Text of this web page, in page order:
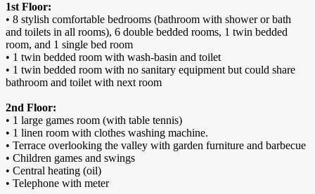
1st Floor:
• 8 stylish comfortable bedrooms (bathroom with shower or bath
and toilets in all rooms), 6 double bedded rooms, 1 twin bedded
room, and 1 single bed room
• 1 twin bedded room with wash-basin and toilet
• 1 twin bedded room with no sanitary equipment but could share
bathroom and toilet with next room
2nd Floor:
• 1 large games room (with table tennis)
• 1 linen room with clothes washing machine.
• Terrace overlooking the valley with garden furniture and barbecue
• Children games and swings
• Central heating (oil)
• Telephone with meter